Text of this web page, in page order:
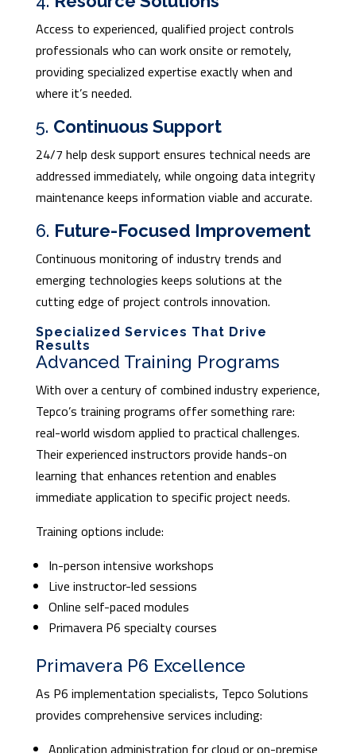
Access to experienced, qualified project controls
professionals who can work onsite or remotely,
providing specialized expertise exactly when and
where it’s needed.
5. Continuous Support
24/7 help desk support ensures technical needs are
addressed immediately, while ongoing data integrity
maintenance keeps information viable and accurate.
6. Future-Focused Improvement
Continuous monitoring of industry trends and
emerging technologies keeps solutions at the
cutting edge of project controls innovation.
Specialized Services That Drive
Results
Advanced Training Programs
With over a century of combined industry experience,
Tepco’s training programs offer something rare:
real-world wisdom applied to practical challenges.
Their experienced instructors provide hands-on
learning that enhances retention and enables
immediate application to specific project needs.
Training options include:
In-person intensive workshops
Live instructor-led sessions
Online self-paced modules
Primavera P6 specialty courses
Primavera P6 Excellence
As P6 implementation specialists, Tepco Solutions
provides comprehensive services including:
Application administration for cloud or on-premise